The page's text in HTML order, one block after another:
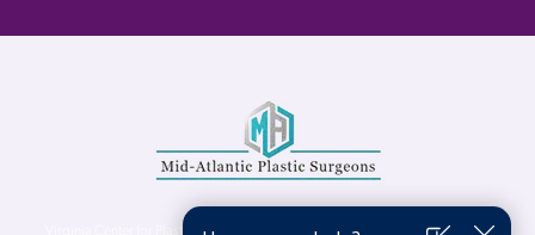
Virginia Center for Plastic Surgery is proud to be a part of Mid-Atlantic Plastic